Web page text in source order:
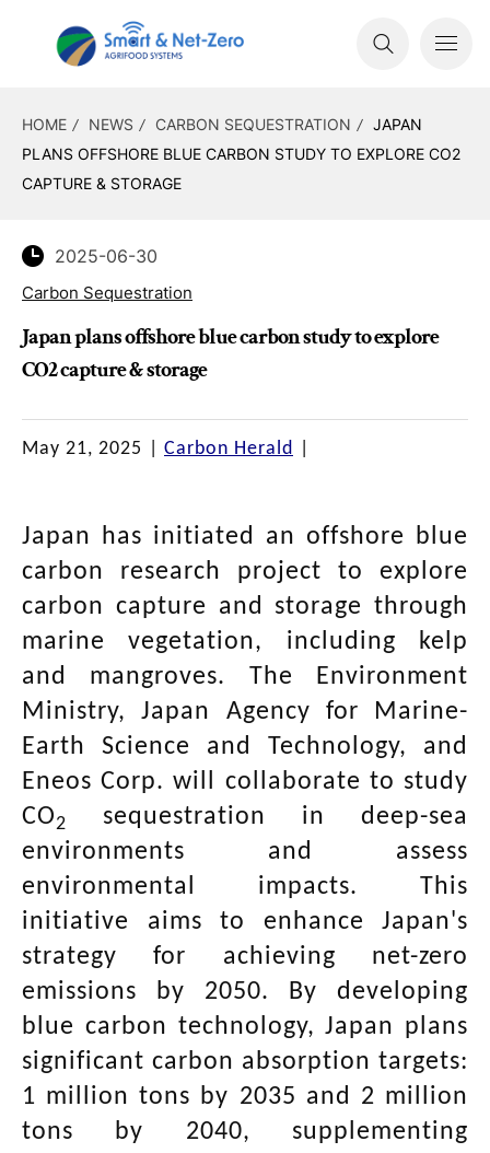
HOME NEWS CARBON SEQUESTRATION
JAPAN
PLANS OFFSHORE BLUE CARBON STUDY TO EXPLORE CO2
CAPTURE & STORAGE
2025-06-30
Carbon Sequestration
Japan plans offshore blue carbon study to explore
CO2 capture & storage
May 21, 2025 Carbon Herald
Japan has initiated an offshore blue
carbon research project to explore
carbon capture and storage through
marine vegetation, including kelp
and mangroves. The Environment
Ministry, Japan Agency for Marine-
Earth Science and Technology, and
Eneos Corp. will collaborate to study
CO2
sequestration in deep-sea
environments and assess
environmental impacts. This
initiative aims to enhance Japan's
strategy for achieving net-zero
emissions by 2050. By developing
blue carbon technology, Japan plans
significant carbon absorption targets:
1 million tons by 2035 and 2 million
tons by 2040, supplementing